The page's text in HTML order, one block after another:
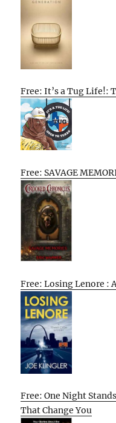
Free: It’s a Tug Life!:
Free: SAVAGE
Free: Losing Lenore :
Free: One Night
That Change You